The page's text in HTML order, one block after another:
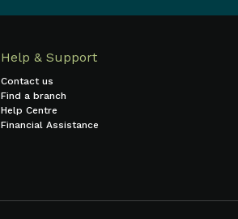
Help & Support
Contact us
Find a branch
Help Centre
Financial Assistance